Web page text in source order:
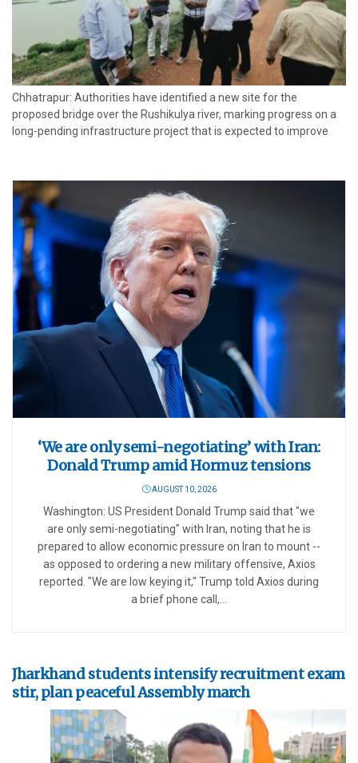
Chhatrapur: Authorities have identified a new site for the
proposed bridge over the Rushikulya river, marking progress on a
long-pending infrastructure project that is expected to improve
‘We are only semi-negotiating’ with Iran:
Donald Trump amid Hormuz tensions
AUGUST 10, 2026
Washington: US President Donald Trump said that "we
are only semi-negotiating" with Iran, noting that he is
prepared to allow economic pressure on Iran to mount --
as opposed to ordering a new military offensive, Axios
reported. "We are low keying it," Trump told Axios during
a brief phone call,...
Jharkhand students intensify recruitment exam
stir, plan peaceful Assembly march